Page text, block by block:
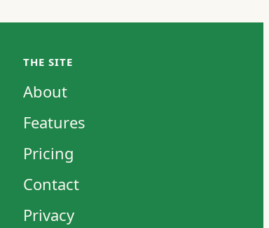
THE SITE
About
Features
Pricing
Contact
Privacy